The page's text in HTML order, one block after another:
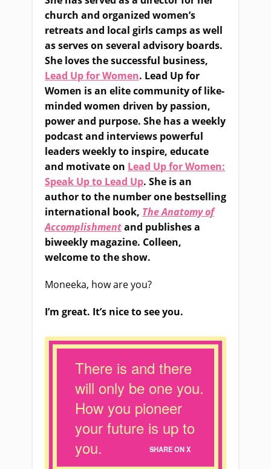
church and organized women’s
retreats and local girls camps as well
as serves on several advisory boards.
She loves the successful business,
Lead Up for Women. Lead Up for
Women is an elite community of like-
minded women driven by passion,
power and purpose. She has a weekly
podcast and interviews powerful
leaders weekly to inspire, educate
and motivate on Lead Up for Women:
Speak Up to Lead Up. She is an
author to the number one bestselling
international book, The Anatomy of
Accomplishmentand publishes a
biweekly magazine. Colleen,
welcome to the show.
Moneeka, how are you?
I’m great. It’s nice to see you.
There is and there
will only be one you.
How you pioneer
your future is up to
you.
SHARE ON X